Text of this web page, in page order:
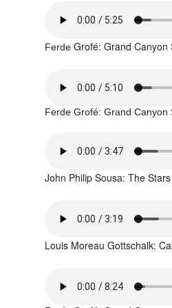
Ferde Grofé: Grand Canyon
Ferde Grofé: Grand Canyon
John Philip Sousa: The
Louis Moreau Gottschalk: